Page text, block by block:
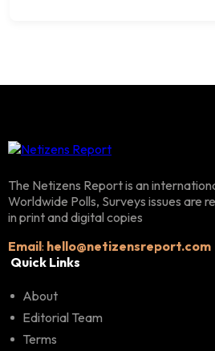
The Netizens Report is an
Worldwide Polls, Surveys issues are
in print and digital copies
Email: hello@netizensreport.com
Quick Links
About
Editorial Team
Terms